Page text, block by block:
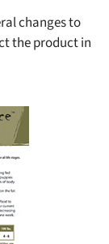
changes to
the product in